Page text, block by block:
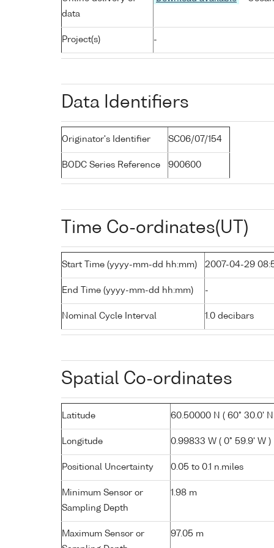
data
Project(s) -
Data Identifiers
Originator's Identifier SC06/07/154
BODC Series Reference 900600
Time Co-ordinates(UT)
Start Time (yyyy-mm-dd hh:mm) 2007-04-29
End Time (yyyy-mm-dd hh:mm) -
Nominal Cycle Interval 1.0 decibars
Spatial Co-ordinates
Latitude 60.50000 N ( 60° 30.0' N
Longitude 0.99833 W ( 0° 59.9' W )
Positional Uncertainty 0.05 to 0.1 n.miles
Minimum Sensor or
Sampling Depth
1.98 m
Maximum Sensor or
97.05 m